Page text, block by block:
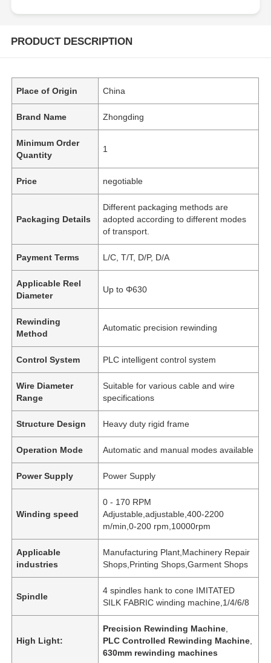
PRODUCT DESCRIPTION
Place of Origin China
Brand Name Zhongding
Minimum Order
Quantity
1
Price negotiable
Packaging Details
Different packaging methods are
adopted according to different modes
of transport.
Payment Terms L/C, T/T, D/P, D/A
Applicable Reel
Diameter
Up to Φ630
Rewinding
Method
Automatic precision rewinding
Control System PLC intelligent control system
Wire Diameter
Range
Suitable for various cable and wire
specifications
Structure Design Heavy duty rigid frame
Operation Mode Automatic and manual modes available
Power Supply Power Supply
Winding speed
0 - 170 RPM
Adjustable,adjustable,400-2200
m/min,0-200 rpm,10000rpm
Applicable
industries
Manufacturing Plant,Machinery Repair
Shops,Printing Shops,Garment Shops
Spindle
4 spindles hank to cone IMITATED
SILK FABRIC winding machine,1/4/6/8
High Light:
Precision Rewinding Machine
PLC Controlled Rewinding Machine
630mm rewinding machines